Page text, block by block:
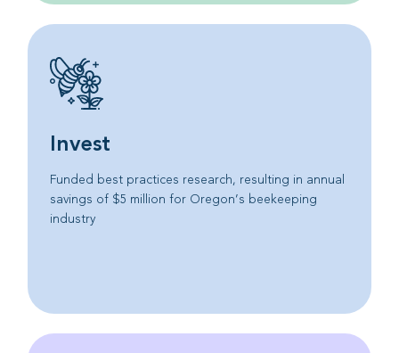
Invest
Funded best practices research, resulting in annual
savings of $5 million for Oregon’s beekeeping
industry